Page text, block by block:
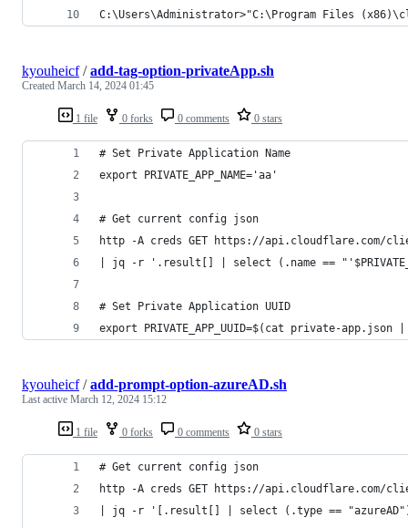
C:\Users\Administrator>"C:\Program Files
1 file 0 forks 0 comments 0 stars
kyouheicf/add-tag-option-privateApp.sh
Created March 14, 2024 01:45
# Set Private Application Name
export PRIVATE_APP_NAME='aa'
# Get current config json
http -A creds GET https://api.cloudflare.com/
| jq -r '.result[] | select (.name ==
# Set Private Application UUID
export PRIVATE_APP_UUID=$(cat private-
1 file 0 forks 0 comments 0 stars
kyouheicf/add-prompt-option-azureAD.sh
Last active March 12, 2024 15:12
# Get current config json
http -A creds GET https://api.cloudflare.com/
| jq -r '[.result[] | select (.type ==